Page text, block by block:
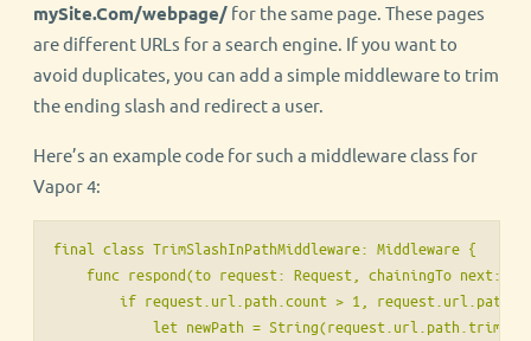
mySite.Com/webpage/ for the same page. These pages
are different URLs for a search engine. If you want to
avoid duplicates, you can add a simple middleware to trim
the ending slash and redirect a user.
Here’s an example code for such a middleware class for
Vapor 4:
final class TrimSlashInPathMiddleware: Middleware {
func respond(to request: Request, chainingTo next:
if request.url.path.count > 1,
let newPath =